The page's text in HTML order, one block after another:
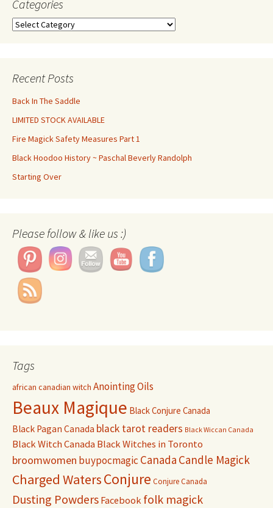
Categories
Categories
Recent Posts
Back In The Saddle
LIMITED STOCK AVAILABLE
Fire Magick Safety Measures Part 1
Black Hoodoo History ~ Paschal Beverly Randolph
Starting Over
Please follow & like us :)
Tags
african canadian witch Anointing Oils
Beaux Magique Black Conjure Canada
Black Pagan Canada black tarot readers Black Wiccan Canada
Black Witch Canada Black Witches in Toronto
broomwomen buypocmagic Canada Candle Magick
Charged WatersConjure Conjure Canada
Dusting Powders Facebook folk magick